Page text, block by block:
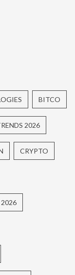
BITCO
2026
CRYPTO